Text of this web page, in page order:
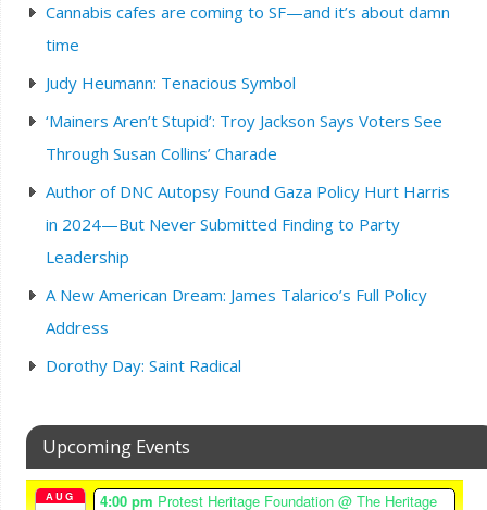
Cannabis cafes are coming to SF—and it’s about damn
time
Judy Heumann: Tenacious Symbol
‘Mainers Aren’t Stupid’: Troy Jackson Says Voters See
Through Susan Collins’ Charade
Author of DNC Autopsy Found Gaza Policy Hurt Harris
in 2024—But Never Submitted Finding to Party
Leadership
A New American Dream: James Talarico’s Full Policy
Address
Dorothy Day: Saint Radical
Upcoming Events
AUG 4:00 pm Protest Heritage Foundation@ The Heritage